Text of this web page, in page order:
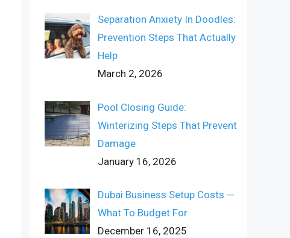
Separation Anxiety In Doodles:
Prevention Steps That Actually
Help
March 2, 2026
Pool Closing Guide:
Winterizing Steps That Prevent
Damage
January 16, 2026
Dubai Business Setup Costs ─
What To Budget For
December 16, 2025